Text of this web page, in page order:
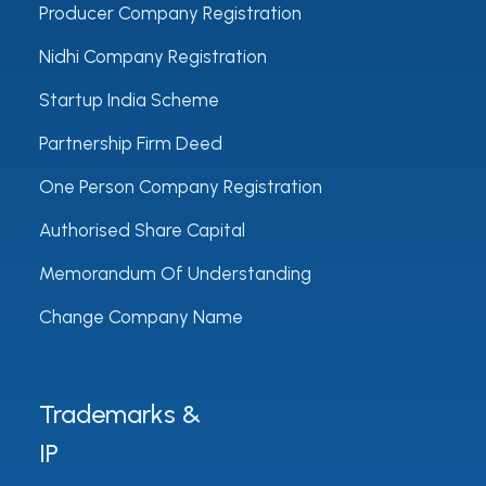
Producer Company Registration
Nidhi Company Registration
Startup India Scheme
Partnership Firm Deed
One Person Company Registration
Authorised Share Capital
Memorandum Of Understanding
Change Company Name
Trademarks &
IP